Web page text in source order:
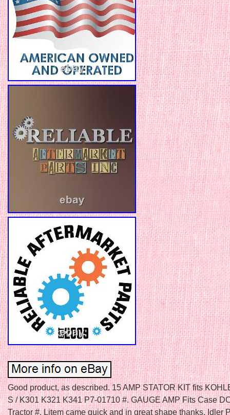
Good product, as described. 15 AMP STATOR KIT fits
S / K301 K321 K341 P7-01710 #. GAUGE AMP Fits Case
Tractor #. Litem came quick and in great shape thanks. Idler